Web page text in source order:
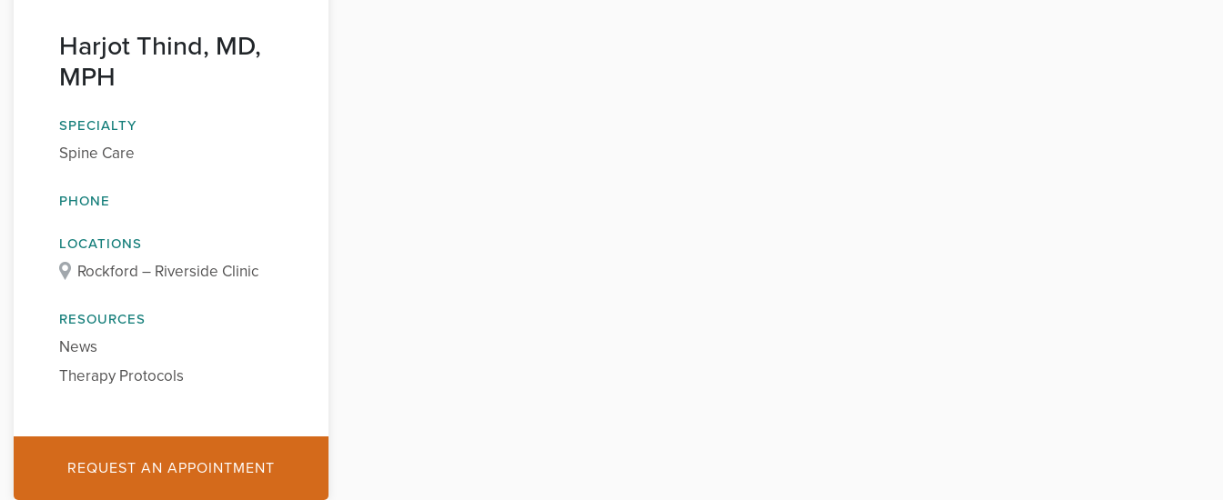
Harjot Thind, MD,
MPH
SPECIALTY
Spine Care
PHONE
LOCATIONS
Rockford – Riverside Clinic
RESOURCES
News
Therapy Protocols
REQUEST AN APPOINTMENT